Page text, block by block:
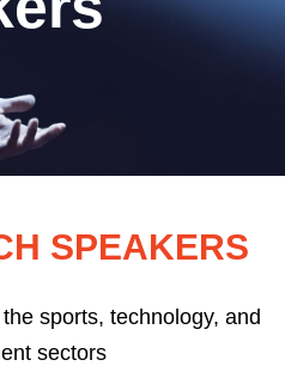
SPEAKERS
sports, technology, and
sectors